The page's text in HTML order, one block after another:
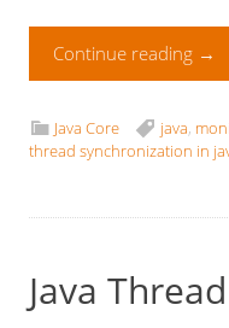
Continue reading →
Java Core java,
thread synchronization in
Java